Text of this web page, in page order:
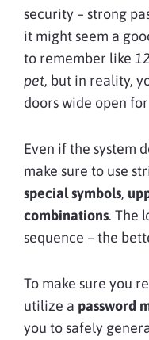
security – strong
it might seem a
to remember like
pet, but in reality,
doors wide open
Even if the system
make sure to use
special symbols,
combinations. The
sequence – the
To make sure you
utilize a password
you to safely